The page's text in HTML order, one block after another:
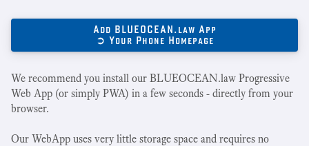
Add BLUEOCEAN.law App
➲ Your Phone Homepage
We recommend you install our BLUEOCEAN.law Progressive
Web App (or simply PWA) in a few seconds - directly from your
browser.
Our WebApp uses very little storage space and requires no